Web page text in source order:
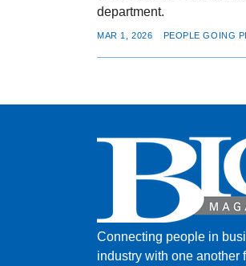
department.
MAR 1, 2026 PEOPLE GOING
Connecting people in
industry with one another